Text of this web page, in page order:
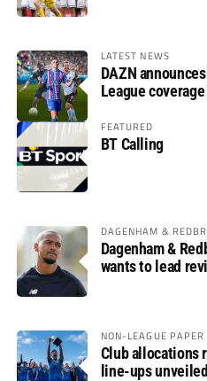
LATEST NEWS
DAZN
League
FEATURED
BT Calling
DAGENHAM &
Dagenham &
wants to lead
NON-LEAGUE PAPER
Club allocations
line-ups unveiled